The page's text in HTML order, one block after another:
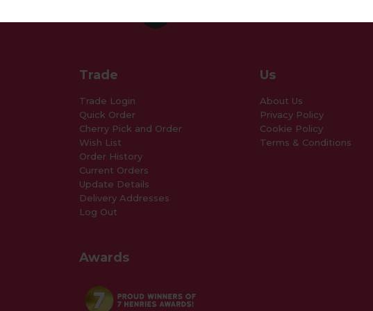
Trade
Trade Login
Quick Order
Cherry Pick and Order
Wish List
Order History
Current Orders
Update Details
Delivery Addresses
Log Out
Awards
Us
About Us
Privacy Policy
Cookie Policy
Terms & Conditions